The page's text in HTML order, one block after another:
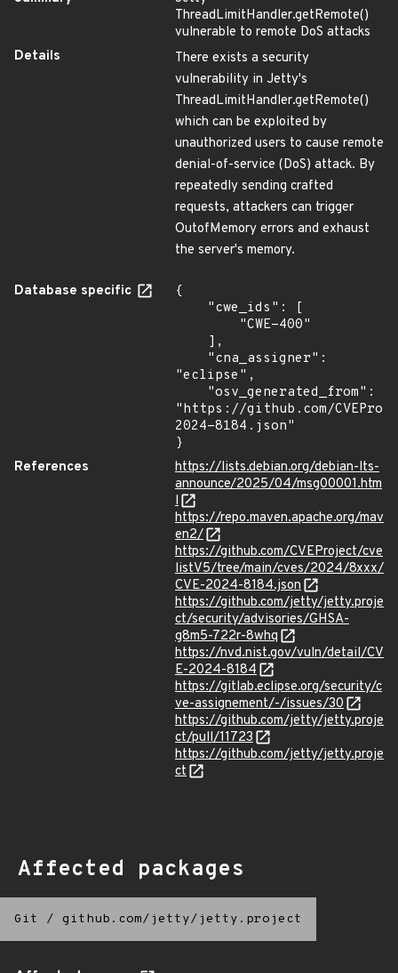
ThreadLimitHandler.getRemote()
vulnerable to remote DoS attacks
Details
There exists a security
vulnerability in Jetty's
ThreadLimitHandler.getRemote()
which can be exploited by
unauthorized users to cause remote
denial-of-service (DoS) attack. By
repeatedly sending crafted
requests, attackers can trigger
OutofMemory errors and exhaust
the server's memory.
Database specific
{
"eclipse",
"https://github.com/
2024-8184.json"
}
References
https://lists.debian.org/debian-lts-
announce/2025/04/msg00001.htm
l
https://repo.maven.apache.org/mav
en2/
https://github.com/CVEProject/cve
listV5/tree/main/cves/2024/8xxx/
CVE-2024-8184.json
https://github.com/jetty/jetty.proje
ct/security/advisories/GHSA-
g8m5-722r-8whq
https://nvd.nist.gov/vuln/detail/CV
E-2024-8184
https://gitlab.eclipse.org/security/c
ve-assignement/-/issues/30
https://github.com/jetty/jetty.proje
ct/pull/11723
https://github.com/jetty/jetty.proje
ct
Affected packages
Git / github.com/jetty/jetty.project